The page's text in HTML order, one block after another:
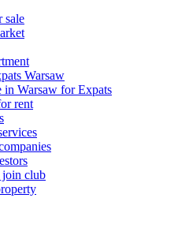
sale
Warsaw
in Warsaw for Expats
rent
join club